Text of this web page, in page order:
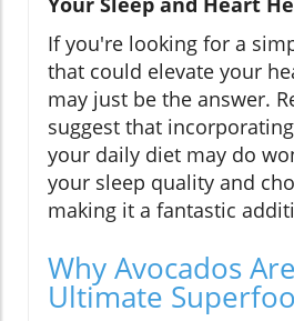
If you're looking for a
that could elevate your
may just be the answer.
suggest that
your daily diet may do
your sleep quality and
making it a fantastic
Why Avocados
Ultimate